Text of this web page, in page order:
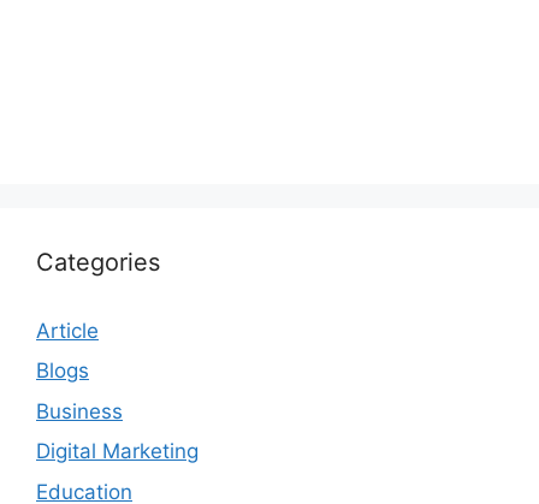
Categories
Article
Blogs
Business
Digital Marketing
Education